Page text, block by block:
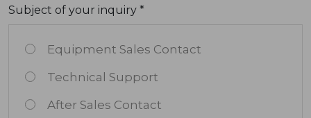
Subject of your inquiry *
Equipment Sales Contact
Technical Support
After Sales Contact